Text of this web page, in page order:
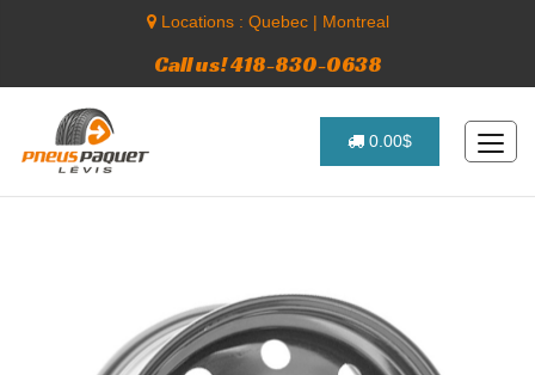
Locations : Quebec| Montreal
Call us! 418-830-0638
0.00$